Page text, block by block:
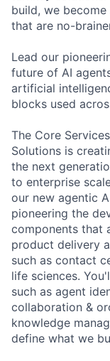
build, we
that are no-
Lead our
future of AI
artificial
blocks used
The Core
Solutions is
the next
to enterprise
our new agentic
pioneering the
components that
product delivery
such as contact
life sciences.
such as agent
collaboration &
knowledge
define what we